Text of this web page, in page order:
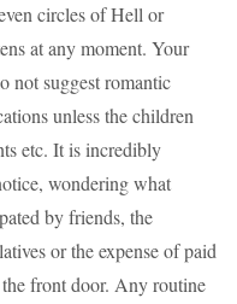
circles of Hell or
at any moment. Your
not suggest romantic
unless the children
etc. It is incredibly
wondering what
by friends, the
or the expense of paid
front door. Any routine